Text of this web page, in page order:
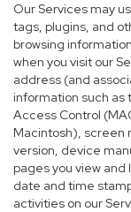
Our Services may
tags, plugins, and
browsing
when you visit our
address (and
information such as
Access Control
Macintosh), screen
version, device
pages you view and
date and time
activities on our